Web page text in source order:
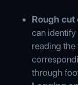
Rough
can
reading
through